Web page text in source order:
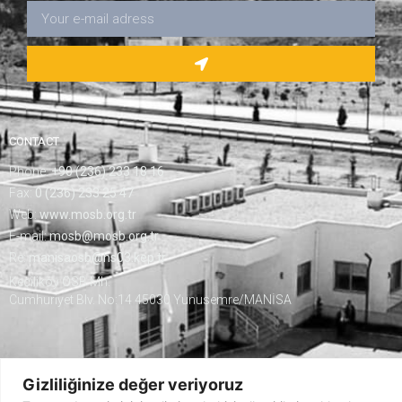
Gizliliğinize değer veriyoruz
CONTACT
Phone:+90 (236) 233 18 16
Fax: 0 (236) 233 25 47
Web: www.mosb.org.tr
E-mail:mosb@mosb.org.tr
Re: manisaosb@hs03.kep.tr
Keçiliköy OSB Mh.
Cumhuriyet Blv. No:14 45030 Yunusemre/MANİSA